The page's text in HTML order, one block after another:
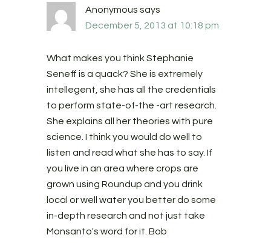
Anonymous says
December 5, 2013 at 10:18 pm
What makes you think Stephanie
Seneff is a quack? She is extremely
intellegent, she has all the credentials
to perform state-of-the -art research.
She explains all her theories with pure
science. I think you would do well to
listen and read what she has to say. If
you live in an area where crops are
grown using Roundup and you drink
local or well water you better do some
in-depth research and not just take
Monsanto's word for it. Bob